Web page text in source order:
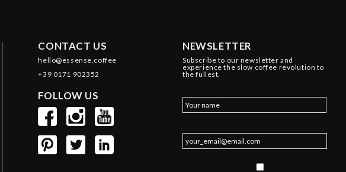
CONTACT US
hello@essense.coffee
+39 0171 902352
FOLLOW US
NEWSLETTER
Subscribe to our newsletter and
experience the slow coffee revolution to
the fullest.